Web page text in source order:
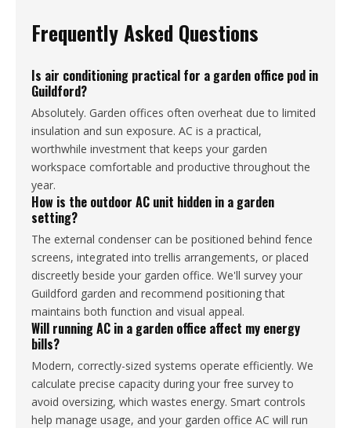
Frequently Asked Questions
Is air conditioning practical for a garden office pod in
Guildford?
Absolutely. Garden offices often overheat due to limited
insulation and sun exposure. AC is a practical,
worthwhile investment that keeps your garden
workspace comfortable and productive throughout the
year.
How is the outdoor AC unit hidden in a garden
setting?
The external condenser can be positioned behind fence
screens, integrated into trellis arrangements, or placed
discreetly beside your garden office. We'll survey your
Guildford garden and recommend positioning that
maintains both function and visual appeal.
Will running AC in a garden office affect my energy
bills?
Modern, correctly-sized systems operate efficiently. We
calculate precise capacity during your free survey to
avoid oversizing, which wastes energy. Smart controls
help manage usage, and your garden office AC will run